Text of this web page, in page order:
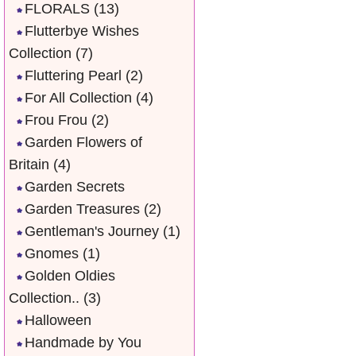
FLORALS (13)
Flutterbye Wishes
Collection (7)
Fluttering Pearl (2)
For All Collection (4)
Frou Frou (2)
Garden Flowers of
Britain (4)
Garden Secrets
Garden Treasures (2)
Gentleman's Journey (1)
Gnomes (1)
Golden Oldies
Collection.. (3)
Halloween
Handmade by You